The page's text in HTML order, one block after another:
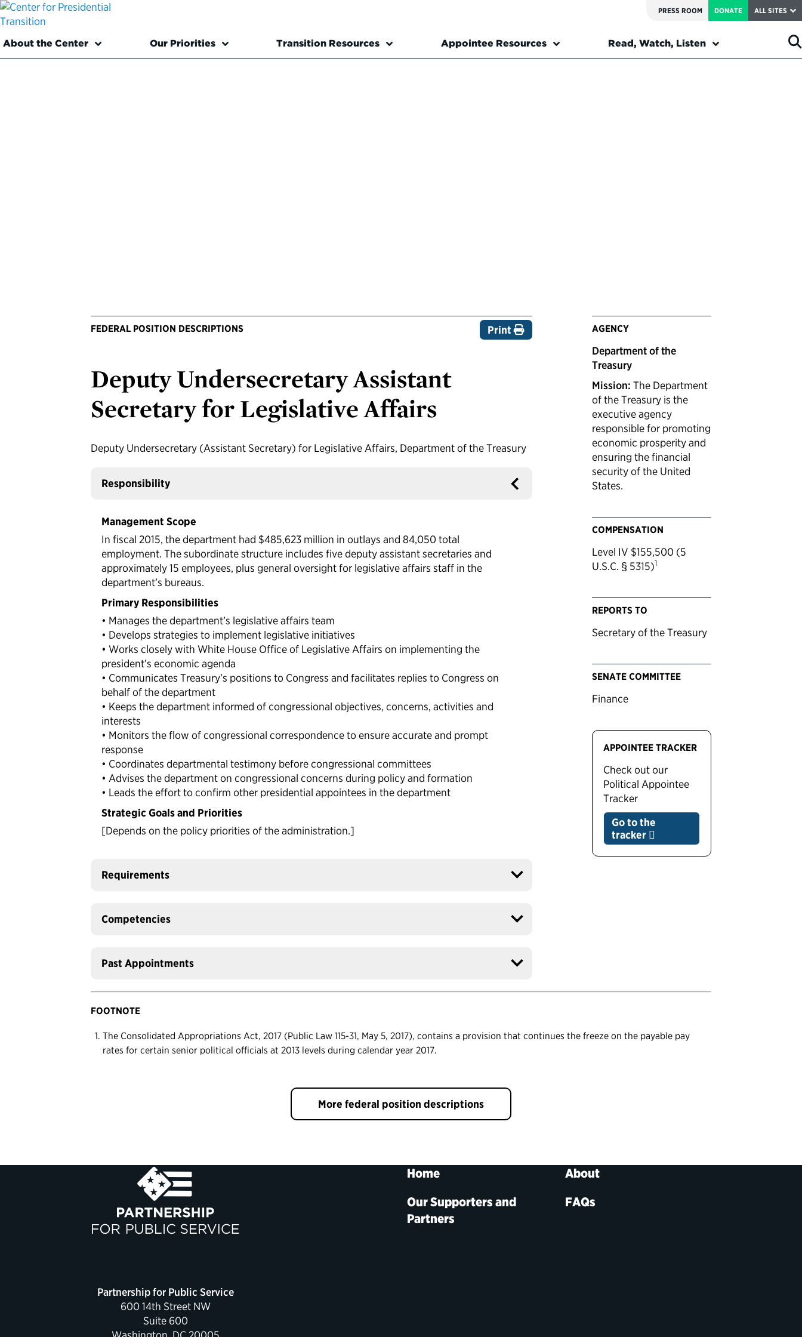
PRESS ROOM DONATE ALL SITES
About the Center Our Priorities Transition Resources Appointee Resources Read, Watch, Listen
FEDERAL POSITION DESCRIPTIONS Print
Deputy Undersecretary Assistant
Secretary for Legislative Affairs
Deputy Undersecretary (Assistant Secretary) for Legislative Affairs, Department of the Treasury
Responsibility
Management Scope
In fiscal 2015, the department had $485,623 million in outlays and 84,050 total
employment. The subordinate structure includes five deputy assistant secretaries and
approximately 15 employees, plus general oversight for legislative affairs staff in the
department’s bureaus.
Primary Responsibilities
• Manages the department’s legislative affairs team
• Develops strategies to implement legislative initiatives
• Works closely with White House Office of Legislative Affairs on implementing the
president’s economic agenda
• Communicates Treasury’s positions to Congress and facilitates replies to Congress on
behalf of the department
• Keeps the department informed of congressional objectives, concerns, activities and
interests
• Monitors the flow of congressional correspondence to ensure accurate and prompt
response
• Coordinates departmental testimony before congressional committees
• Advises the department on congressional concerns during policy and formation
• Leads the effort to confirm other presidential appointees in the department
Strategic Goals and Priorities
[Depends on the policy priorities of the administration.]
Requirements
Competencies
Past Appointments
AGENCY
Department of the
Treasury
Mission: The Department
of the Treasury is the
executive agency
responsible for promoting
economic prosperity and
ensuring the financial
security of the United
States.
COMPENSATION
Level IV $155,500 (5
U.S.C. § 5315)1
REPORTS TO
Secretary of the Treasury
SENATE COMMITTEE
Finance
APPOINTEE TRACKER
Check out our
Political Appointee
Tracker
Go to the
tracker
FOOTNOTE
The Consolidated Appropriations Act, 2017 (Public Law 115-31, May 5, 2017), contains a provision that continues the freeze on the payable pay
rates for certain senior political officials at 2013 levels during calendar year 2017.
More federal position descriptions
Partnership for Public Service
600 14th Street NW
Suite 600
Home
About
Our Supporters and
Partners
FAQs